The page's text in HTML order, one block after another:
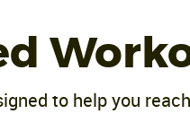
to help you